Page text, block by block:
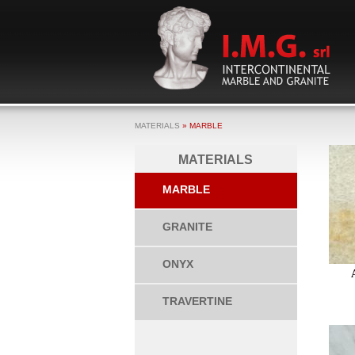
MATERIALS » MARBLE
MATERIALS
MARBLE
GRANITE
ONYX
TRAVERTINE